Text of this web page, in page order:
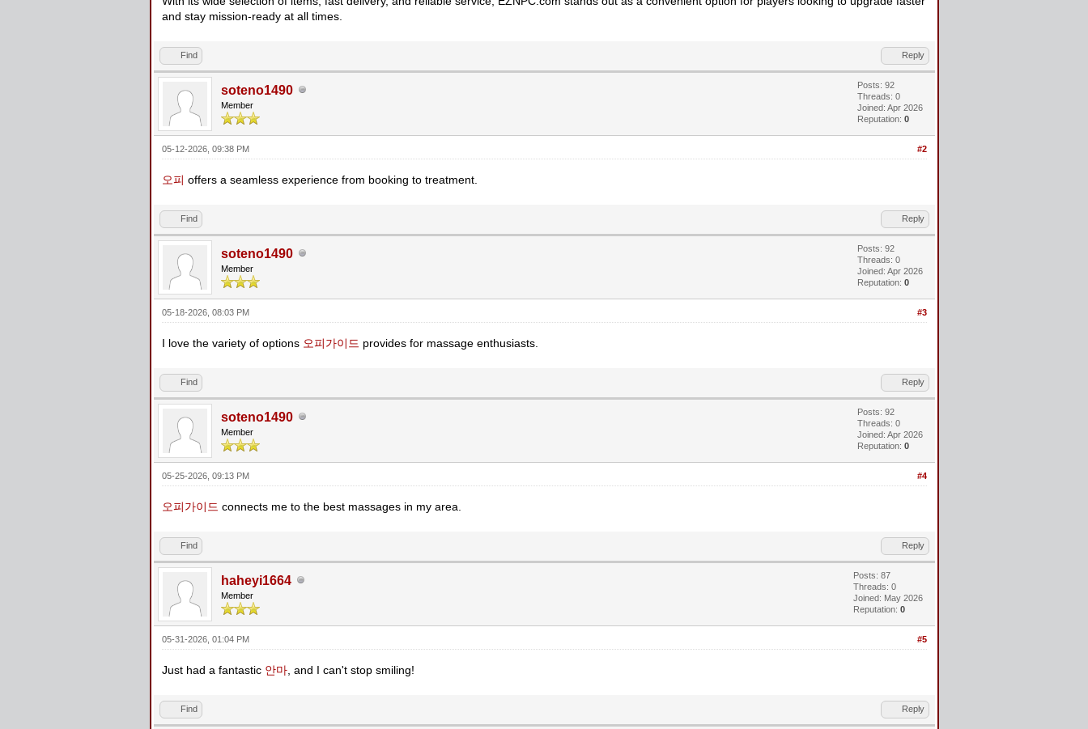
and stay mission-ready at all times.
Find Reply
soteno1490
Member
Posts: 92
Threads: 0
Joined: Apr 2026
Reputation: 0
#2
05-12-2026, 09:38 PM
오피 offers a seamless experience from booking to treatment.
Find Reply
soteno1490
Member
Posts: 92
Threads: 0
Joined: Apr 2026
Reputation: 0
#3
05-18-2026, 08:03 PM
I love the variety of options 오피가이드 provides for massage enthusiasts.
Find Reply
soteno1490
Member
Posts: 92
Threads: 0
Joined: Apr 2026
Reputation: 0
#4
05-25-2026, 09:13 PM
오피가이드 connects me to the best massages in my area.
Find Reply
haheyi1664
Member
Posts: 87
Threads: 0
Joined: May 2026
Reputation: 0
#5
05-31-2026, 01:04 PM
Just had a fantastic 안마, and I can't stop smiling!
Find Reply